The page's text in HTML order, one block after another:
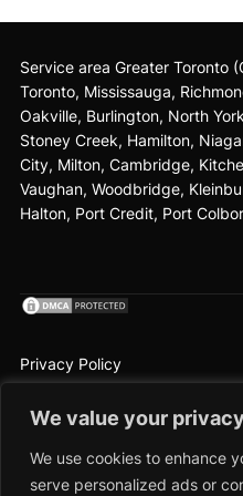
We value your privacy
We use cookies to enhance
serve personalized ads or
Service area Greater Toronto
Toronto, Mississauga,
Oakville, Burlington, North
Stoney Creek, Hamilton,
City, Milton, Cambridge,
Vaughan, Woodbridge,
Halton, Port Credit, Port
Privacy Policy
2026 © The
Terms and Conditions|